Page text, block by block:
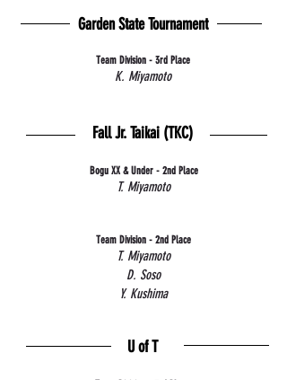
Garden State Tournament
Team Division - 3rd Place
K. Miyamoto
Fall Jr. Taikai (TKC)
Bogu XX & Under - 2nd Place
T. Miyamoto
Team Division - 2nd Place
T. Miyamoto
D. Soso
Y. Kushima
U of T